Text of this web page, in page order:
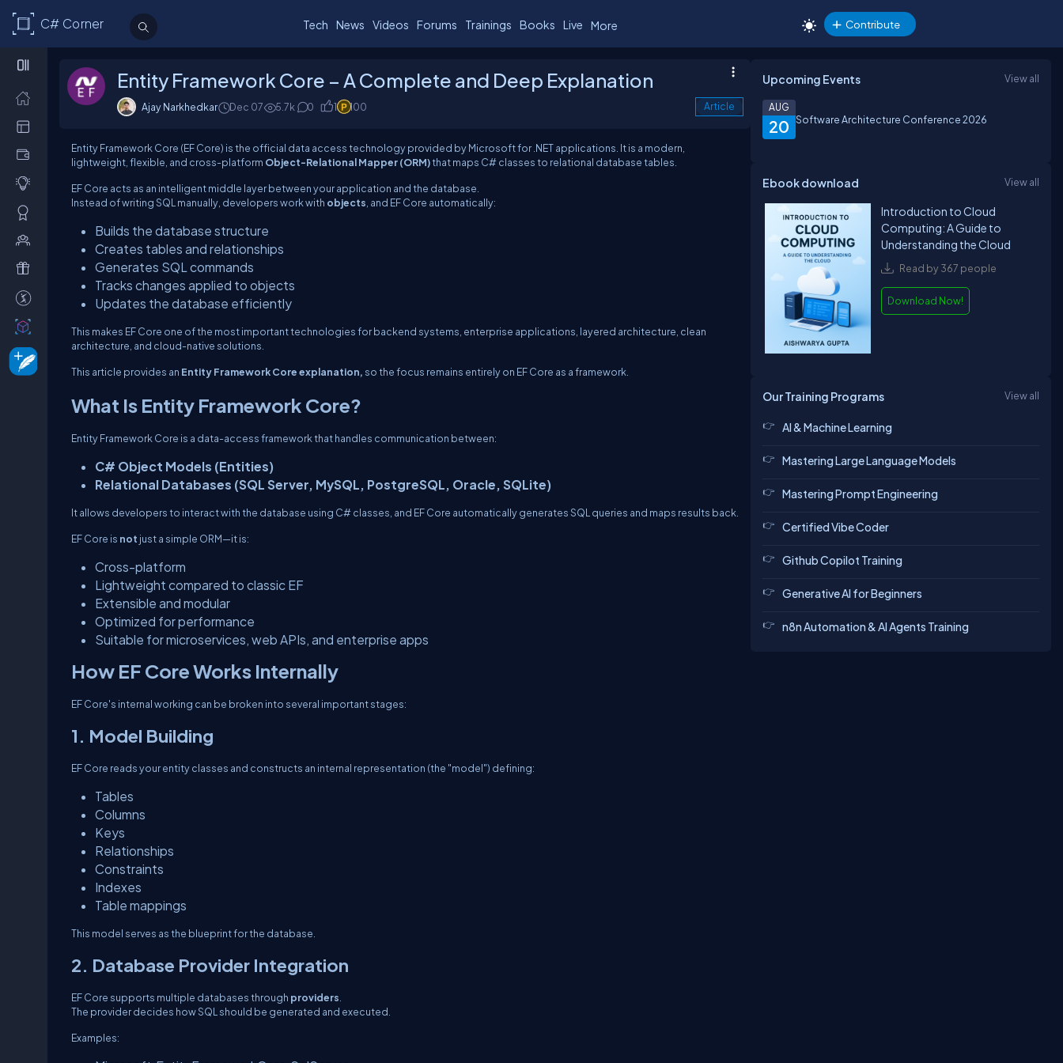
C# Corner Tech News Videos Forums Trainings Books Live More Contribute
Entity Framework Core – A Complete and Deep Explanation
Ajay Narkhedkar Dec 07 5.7k 0 1 100 Article
Entity Framework Core (EF Core) is the official data access technology provided by Microsoft for .NET applications. It is a modern,
lightweight, flexible, and cross-platform Object-Relational Mapper (ORM)that maps C# classes to relational database tables.
EF Core acts as an intelligent middle layer between your application and the database.
Instead of writing SQL manually, developers work with objects , and EF Core automatically:
Builds the database structure
Creates tables and relationships
Generates SQL commands
Tracks changes applied to objects
Updates the database efficiently
This makes EF Core one of the most important technologies for backend systems, enterprise applications, layered architecture, clean
architecture, and cloud-native solutions.
This article provides an Entity Framework Core explanation, so the focus remains entirely on EF Core as a framework.
What Is Entity Framework Core?
Entity Framework Core is a data-access framework that handles communication between:
C# Object Models (Entities)
Relational Databases (SQL Server, MySQL, PostgreSQL, Oracle, SQLite)
It allows developers to interact with the database using C# classes, and EF Core automatically generates SQL queries and maps results back.
EF Core is not just a simple ORM—it is:
Cross-platform
Lightweight compared to classic EF
Extensible and modular
Optimized for performance
Suitable for microservices, web APIs, and enterprise apps
How EF Core Works Internally
EF Core's internal working can be broken into several important stages:
1. Model Building
EF Core reads your entity classes and constructs an internal representation (the "model") defining:
Tables
Columns
Keys
Relationships
Constraints
Indexes
Table mappings
This model serves as the blueprint for the database.
2. Database Provider Integration
EF Core supports multiple databases through providers
The provider decides how SQL should be generated and executed.
Examples:
Upcoming Events View all
20
AUG
Software Architecture Conference 2026
Ebook download View all
Introduction to Cloud
Computing: A Guide to
Understanding the Cloud
Read by 367 people
Download Now!
Our Training Programs View all
AI & Machine Learning
Mastering Large Language Models
Mastering Prompt Engineering
Certified Vibe Coder
Github Copilot Training
Generative AI for Beginners
n8n Automation & AI Agents Training